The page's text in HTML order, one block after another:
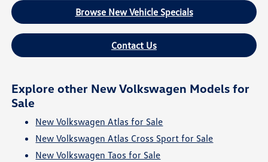
Browse New Vehicle Specials
Contact Us
Explore other New Volkswagen Models for
Sale
New Volkswagen Atlas for Sale
New Volkswagen Atlas Cross Sport for Sale
New Volkswagen Taos for Sale